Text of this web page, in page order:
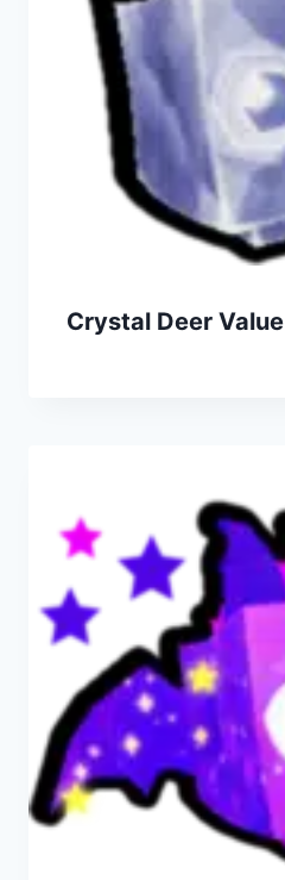
Crystal Deer Value